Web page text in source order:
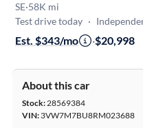
SE·58K mi
Test drive today ·
Est. $343/mo ·$20,998
About this car
Stock:28569384
VIN: 3VW7M7BU8RM023688